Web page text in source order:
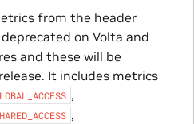
from the header
on Volta and
and these will be
It includes metrics
,
,